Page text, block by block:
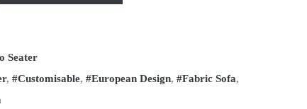
Seater
, #Customisable, #European Design, #Fabric Sofa,